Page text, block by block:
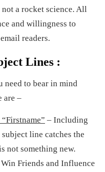
a rocket science. All
and willingness to
readers.
Lines :
need to bear in mind
are –
– Including
line catches the
not something new.
Friends and Influence